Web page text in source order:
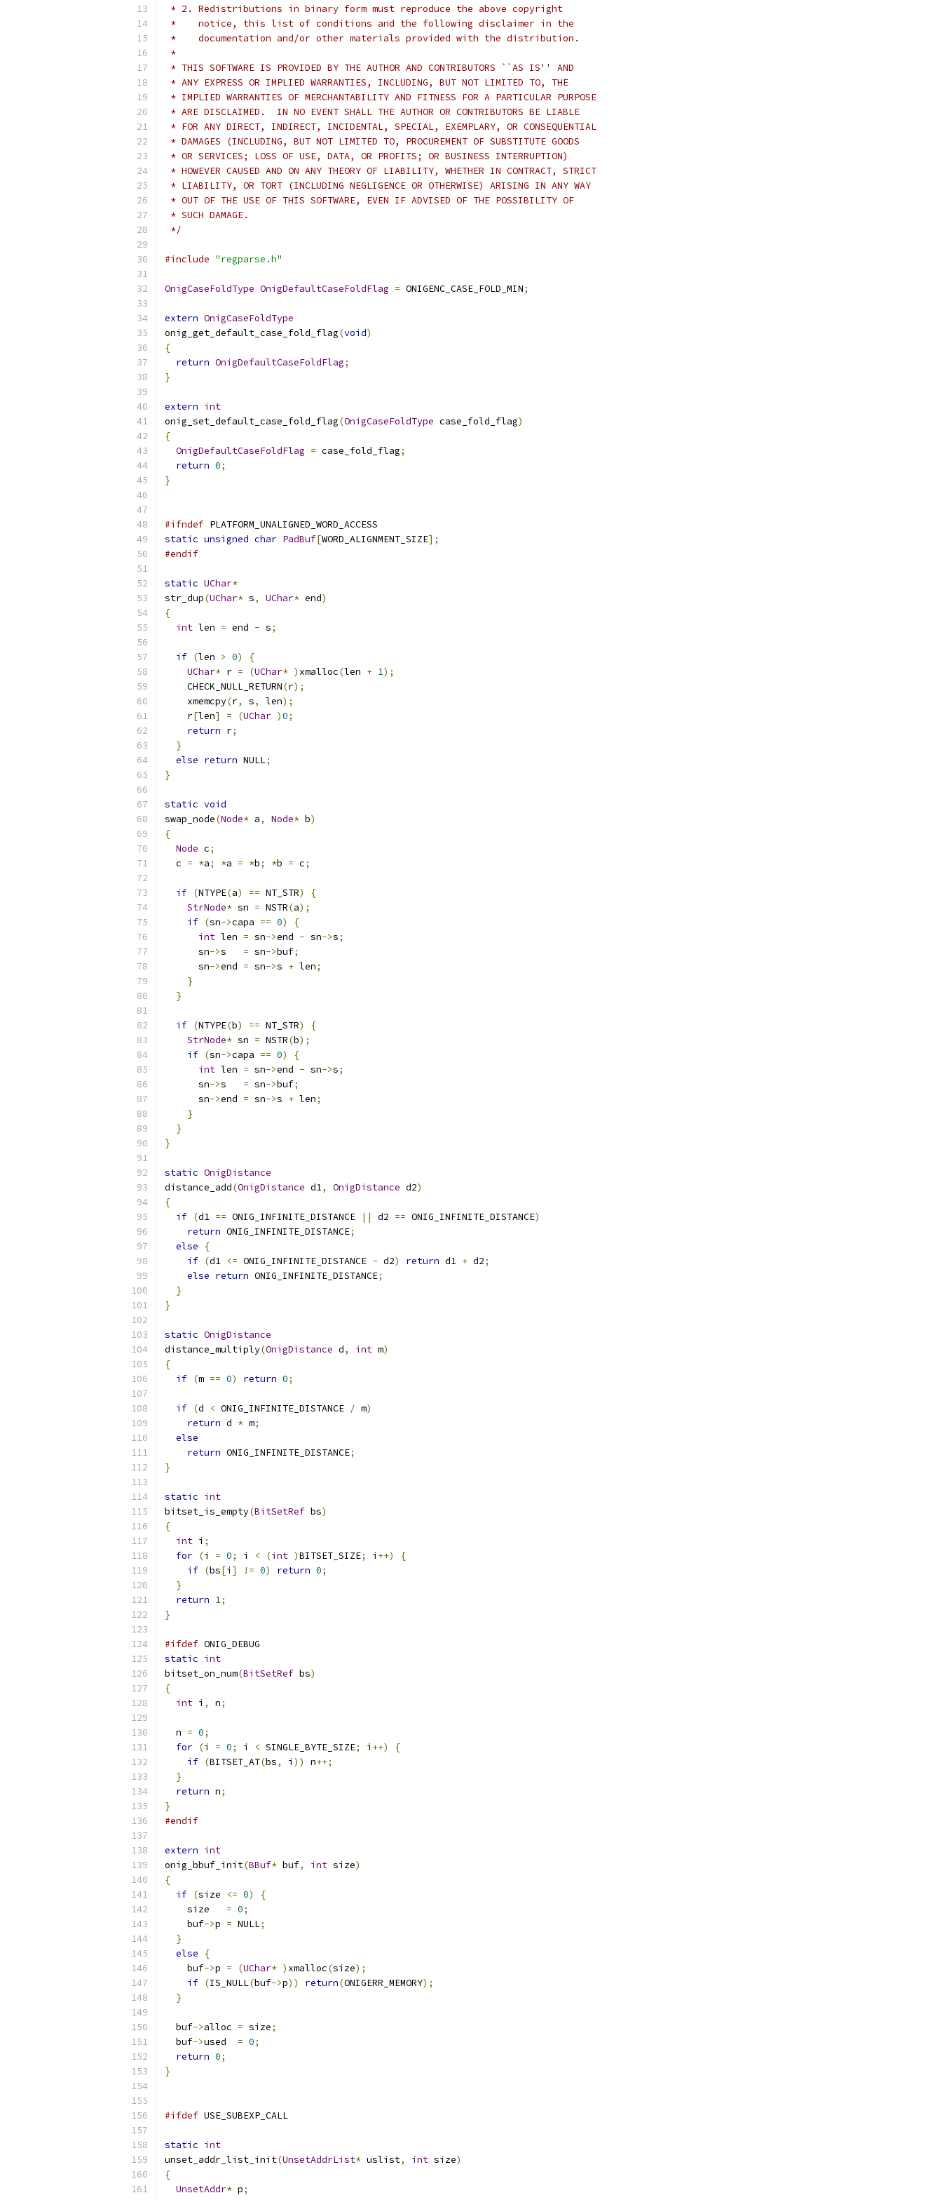
* 2. Redistributions in binary form must reproduce the above copyright
*    notice, this list of conditions and the following disclaimer in the
*    documentation and/or other materials provided with the distribution.
*
* THIS SOFTWARE IS PROVIDED BY THE AUTHOR AND CONTRIBUTORS ``AS IS'' AND
* ANY EXPRESS OR IMPLIED WARRANTIES, INCLUDING, BUT NOT LIMITED TO, THE
* IMPLIED WARRANTIES OF MERCHANTABILITY AND FITNESS FOR A PARTICULAR PURPOSE
* ARE DISCLAIMED.  IN NO EVENT SHALL THE AUTHOR OR CONTRIBUTORS BE LIABLE
* FOR ANY DIRECT, INDIRECT, INCIDENTAL, SPECIAL, EXEMPLARY, OR CONSEQUENTIAL
* DAMAGES (INCLUDING, BUT NOT LIMITED TO, PROCUREMENT OF SUBSTITUTE GOODS
* OR SERVICES; LOSS OF USE, DATA, OR PROFITS; OR BUSINESS INTERRUPTION)
* HOWEVER CAUSED AND ON ANY THEORY OF LIABILITY, WHETHER IN CONTRACT, STRICT
* LIABILITY, OR TORT (INCLUDING NEGLIGENCE OR OTHERWISE) ARISING IN ANY WAY
* OUT OF THE USE OF THIS SOFTWARE, EVEN IF ADVISED OF THE POSSIBILITY OF
* SUCH DAMAGE.
*/
#include "regparse.h"
OnigCaseFoldType OnigDefaultCaseFoldFlag = ONIGENC_CASE_FOLD_MIN;
extern OnigCaseFoldType
onig_get_default_case_fold_flag(void)
{
return OnigDefaultCaseFoldFlag;
}
extern int
onig_set_default_case_fold_flag(OnigCaseFoldType case_fold_flag)
{
OnigDefaultCaseFoldFlag = case_fold_flag;
return 0;
}
#ifndef PLATFORM_UNALIGNED_WORD_ACCESS
static unsigned char PadBuf[WORD_ALIGNMENT_SIZE];
#endif
static UChar*
str_dup(UChar* s, UChar* end)
{
int len = end - s;
if (len > 0)
{
UChar* r = (UChar* ) xmalloc(len + 1);
    CHECK_NULL_RETURN
(r);
    xmemcpy
(r, s, len);
    r
[len] = (UChar )0;
return r;
}
else return NULL;
}
static void
swap_node(Node* a, Node* b)
{
Node c;
  c
= *a; *a = *b; *b = c;
if (NTYPE(a) == NT_STR)
{
StrNode* sn = NSTR(a);
if (sn->capa == 0)
{
int len = sn->end - sn->s;
      sn
->s = sn->buf;
      sn
->end = sn->s + len;
}
}
if (NTYPE(b) == NT_STR)
{
StrNode* sn = NSTR(b);
if (sn->capa == 0)
{
int len = sn->end - sn->s;
      sn
->s = sn->buf;
      sn
->end = sn->s + len;
}
}
}
static OnigDistance
distance_add(OnigDistance d1, OnigDistance d2)
{
if (d1 == ONIG_INFINITE_DISTANCE || d2 == ONIG_INFINITE_DISTANCE)
return ONIG_INFINITE_DISTANCE;
else
{
if (d1 <= ONIG_INFINITE_DISTANCE - d2) return d1 + d2;
else return ONIG_INFINITE_DISTANCE;
}
}
static OnigDistance
distance_multiply(OnigDistance d, int m)
{
if (m == 0) return 0;
if (d < ONIG_INFINITE_DISTANCE / m)
return d * m;
else
return ONIG_INFINITE_DISTANCE;
}
static int
bitset_is_empty(BitSetRef bs)
{
int i ;
for (i = 0; i < (int )BITSET_SIZE; i ++)
{
if (bs[i ] != 0) return 0;
}
return 1;
}
#ifdef ONIG_DEBUG
static int
bitset_on_num(BitSetRef bs)
{
int i , n;
  n
= 0;
for (i = 0; i < SINGLE_BYTE_SIZE; i ++)
{
if (BITSET_AT(bs, i )) n++;
}
return n;
}
#endif
extern int
onig_bbuf_init(BBuf* buf, int size)
{
if (size <= 0)
{
    size
= 0;
    buf
->p = NULL;
}
else
{
    buf
->p = (UChar* ) xmalloc(size);
if (IS_NULL(buf->p)) return(ONIGERR_MEMORY);
}
  buf
->alloc = size;
  buf
->used = 0;
return 0;
}
#ifdef USE_SUBEXP_CALL
static int
unset_addr_list_init(UnsetAddrList* uslist, int size)
{
UnsetAddr* p;